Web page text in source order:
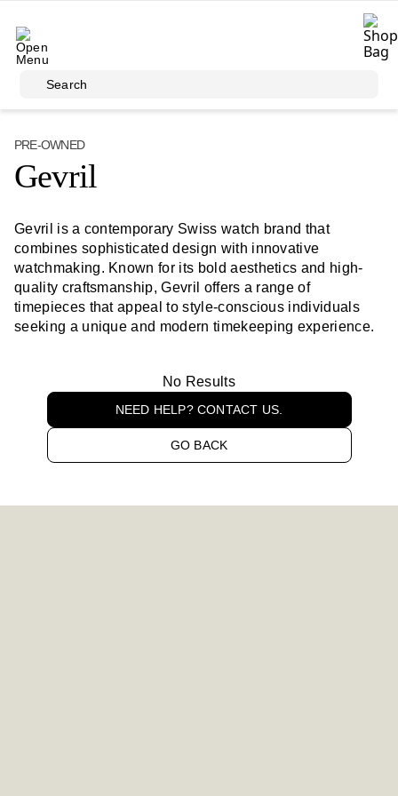
Search
PRE-OWNED
Gevril
Gevril is a contemporary Swiss watch brand that
combines sophisticated design with innovative
watchmaking. Known for its bold aesthetics and high-
quality craftsmanship, Gevril offers a range of
timepieces that appeal to style-conscious individuals
seeking a unique and modern timekeeping experience.
No Results
NEED HELP? CONTACT US.
GO BACK